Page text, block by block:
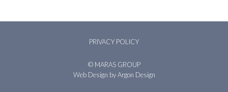
PRIVACY POLICY
© MARAS GROUP
Web Design by Argon Design